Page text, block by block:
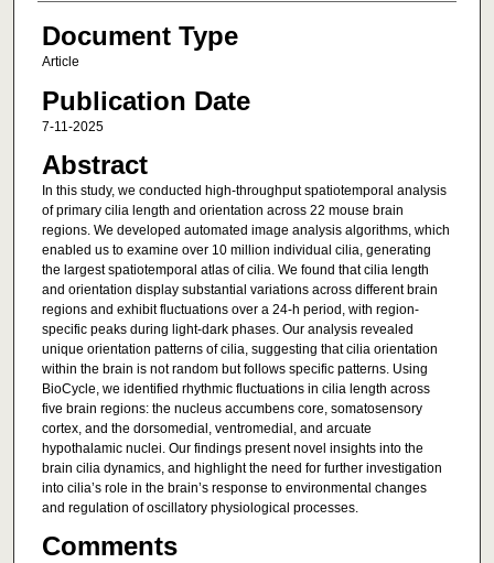
Document Type
Article
Publication Date
7-11-2025
Abstract
In this study, we conducted high-throughput spatiotemporal analysis
of primary cilia length and orientation across 22 mouse brain
regions. We developed automated image analysis algorithms, which
enabled us to examine over 10 million individual cilia, generating
the largest spatiotemporal atlas of cilia. We found that cilia length
and orientation display substantial variations across different brain
regions and exhibit fluctuations over a 24-h period, with region-
specific peaks during light-dark phases. Our analysis revealed
unique orientation patterns of cilia, suggesting that cilia orientation
within the brain is not random but follows specific patterns. Using
BioCycle, we identified rhythmic fluctuations in cilia length across
five brain regions: the nucleus accumbens core, somatosensory
cortex, and the dorsomedial, ventromedial, and arcuate
hypothalamic nuclei. Our findings present novel insights into the
brain cilia dynamics, and highlight the need for further investigation
into cilia’s role in the brain’s response to environmental changes
and regulation of oscillatory physiological processes.
Comments